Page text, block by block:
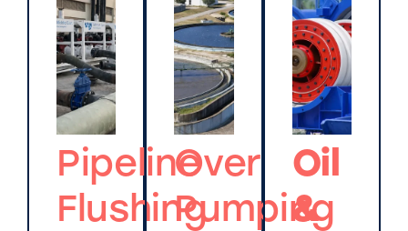
Pipeline
Flushing
Over
Pumping
Oil
&